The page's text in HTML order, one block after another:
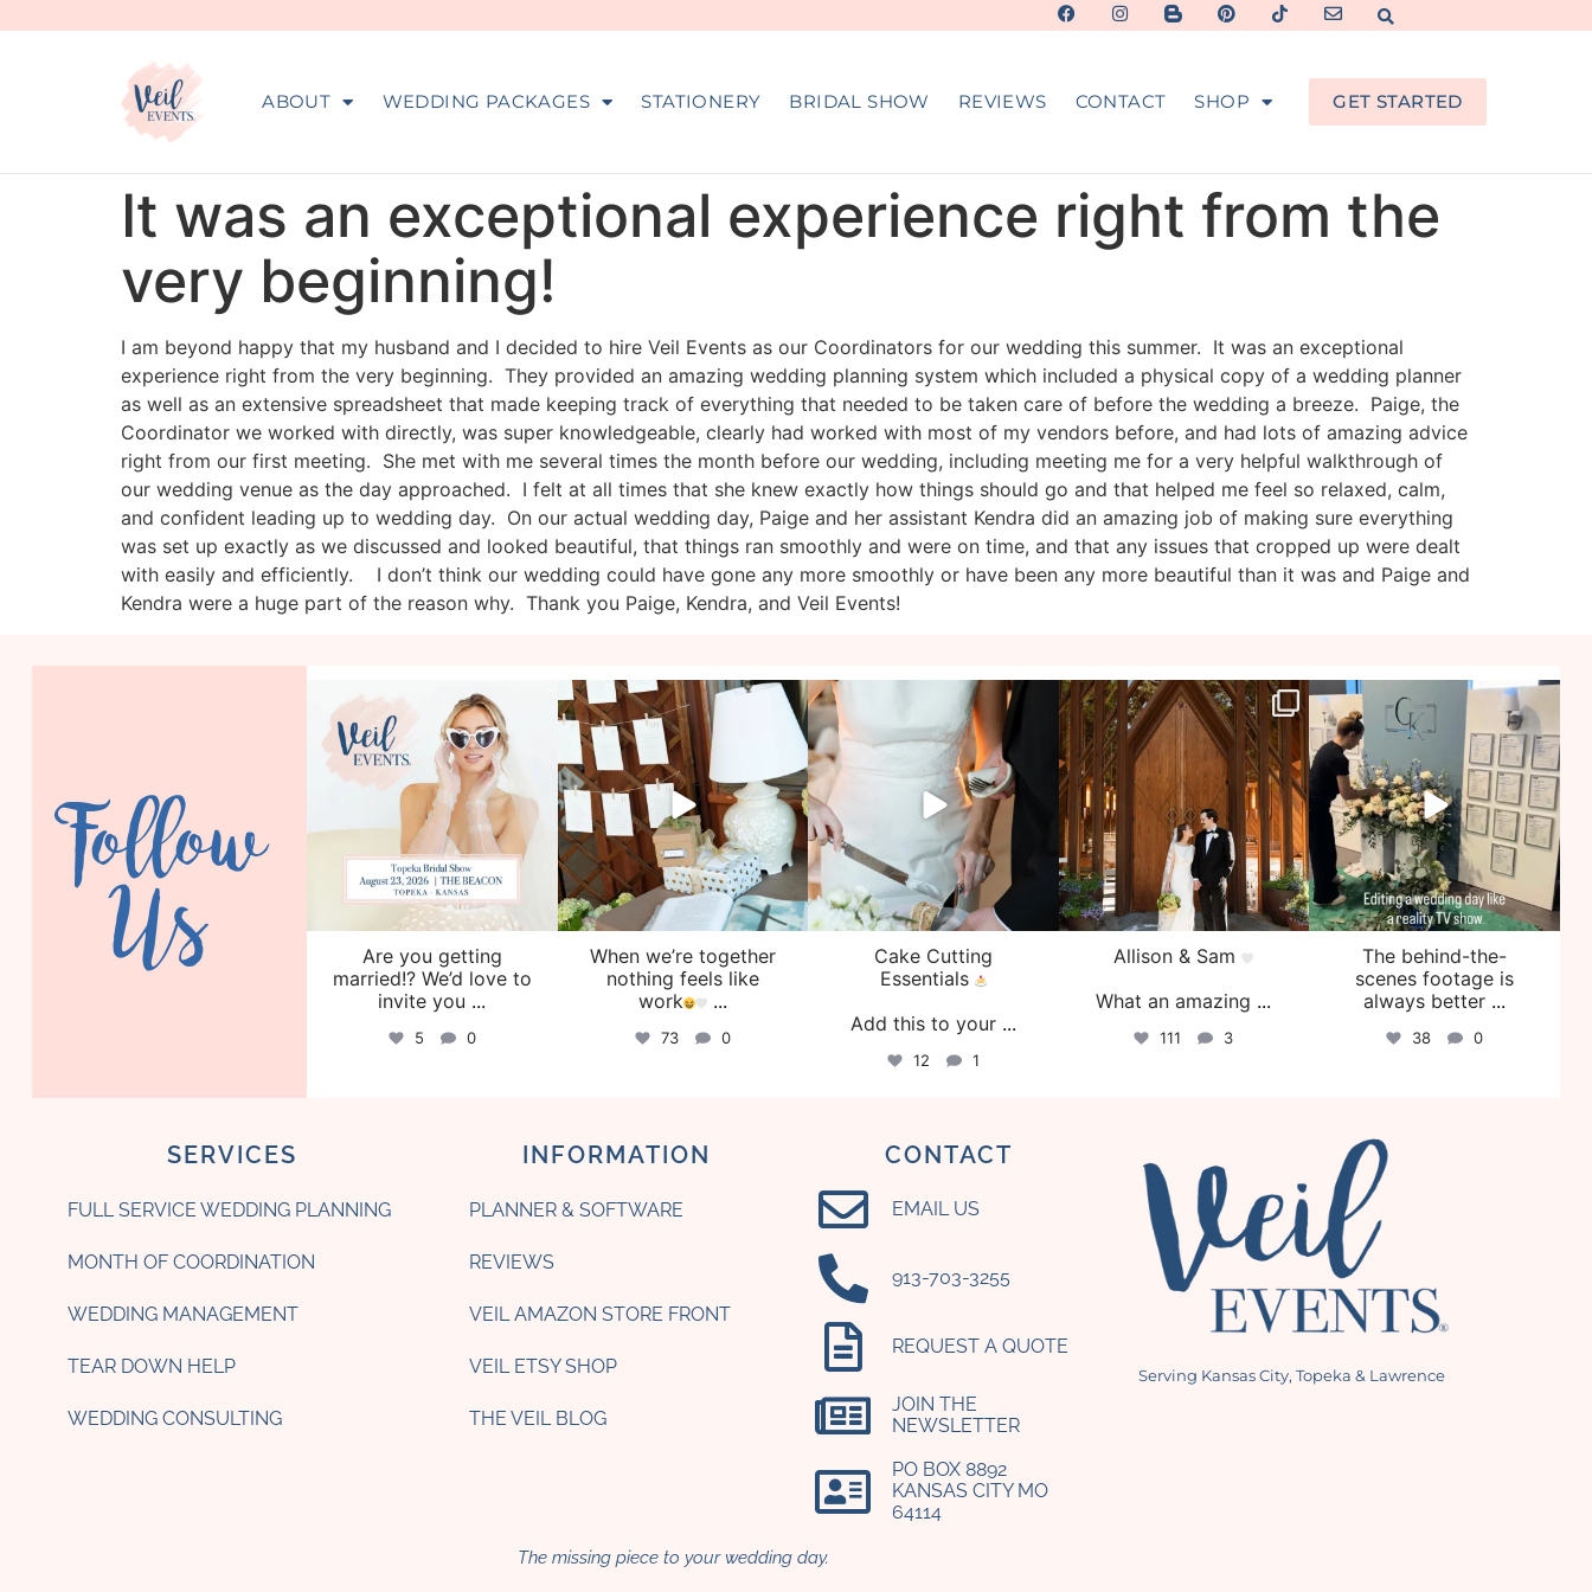
ABOUT WEDDING PACKAGES STATIONERY BRIDAL SHOW REVIEWS CONTACT SHOP GET STARTED
It was an exceptional experience right from the
very beginning!
I am beyond happy that my husband and I decided to hire Veil Events as our Coordinators for our wedding this summer. It was an exceptional
experience right from the very beginning. They provided an amazing wedding planning system which included a physical copy of a wedding planner
as well as an extensive spreadsheet that made keeping track of everything that needed to be taken care of before the wedding a breeze. Paige, the
Coordinator we worked with directly, was super knowledgeable, clearly had worked with most of my vendors before, and had lots of amazing advice
right from our first meeting. She met with me several times the month before our wedding, including meeting me for a very helpful walkthrough of
our wedding venue as the day approached. I felt at all times that she knew exactly how things should go and that helped me feel so relaxed, calm,
and confident leading up to wedding day. On our actual wedding day, Paige and her assistant Kendra did an amazing job of making sure everything
was set up exactly as we discussed and looked beautiful, that things ran smoothly and were on time, and that any issues that cropped up were dealt
with easily and efficiently. I don’t think our wedding could have gone any more smoothly or have been any more beautiful than it was and Paige and
Kendra were a huge part of the reason why. Thank you Paige, Kendra, and Veil Events!
Follow
Us
veil_events
Aug 6
Are you getting
married!? We’d love to
invite you ...
5 0
veil_events
Aug 4
When we’re together
nothing feels like
work
...
73 0
Jul 30
Cake Cutting
Essentials
Add this to your ...
12 1
veil_events
Jul 29
Allison & Sam
What an amazing ...
111 3
veil_events
Jul 27
The behind-the-
scenes footage is
always better ...
38 0
SERVICES
FULL SERVICE WEDDING PLANNING
MONTH OF COORDINATION
WEDDING MANAGEMENT
TEAR DOWN HELP
WEDDING CONSULTING
INFORMATION
PLANNER & SOFTWARE
REVIEWS
VEIL AMAZON STORE FRONT
VEIL ETSY SHOP
THE VEIL BLOG
CONTACT
EMAIL US
‪913-703-3255‬
REQUEST A QUOTE
JOIN THE
NEWSLETTER
PO BOX 8892
KANSAS CITY MO
64114​
Serving Kansas City, Topeka & Lawrence
The missing piece to your wedding day.